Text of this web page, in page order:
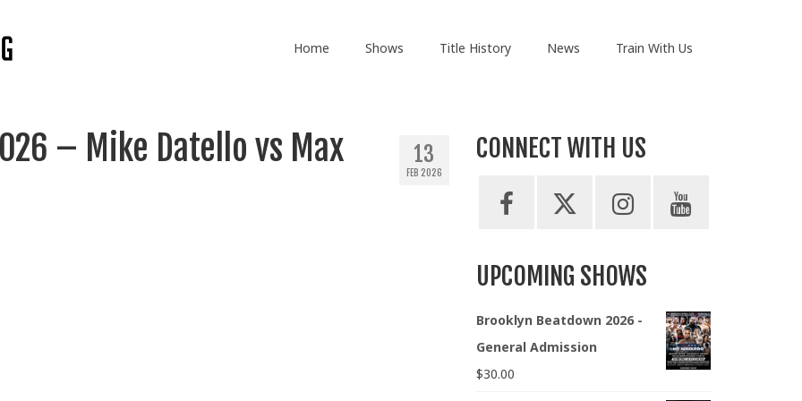
Home Shows Title History News Train With Us
13
FEB 2026
– Mike Datello vs Max CONNECT WITH US
UPCOMING SHOWS
Brooklyn Beatdown 2026 -
General Admission
$30.00